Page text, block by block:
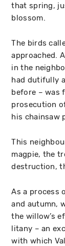
that spring,
blossom.
The birds
approached.
in the
had dutifully
before – was
prosecution
his chainsaw
This
magpie, the
destruction,
As a process
and autumn,
the willow’s
litany – an
with which